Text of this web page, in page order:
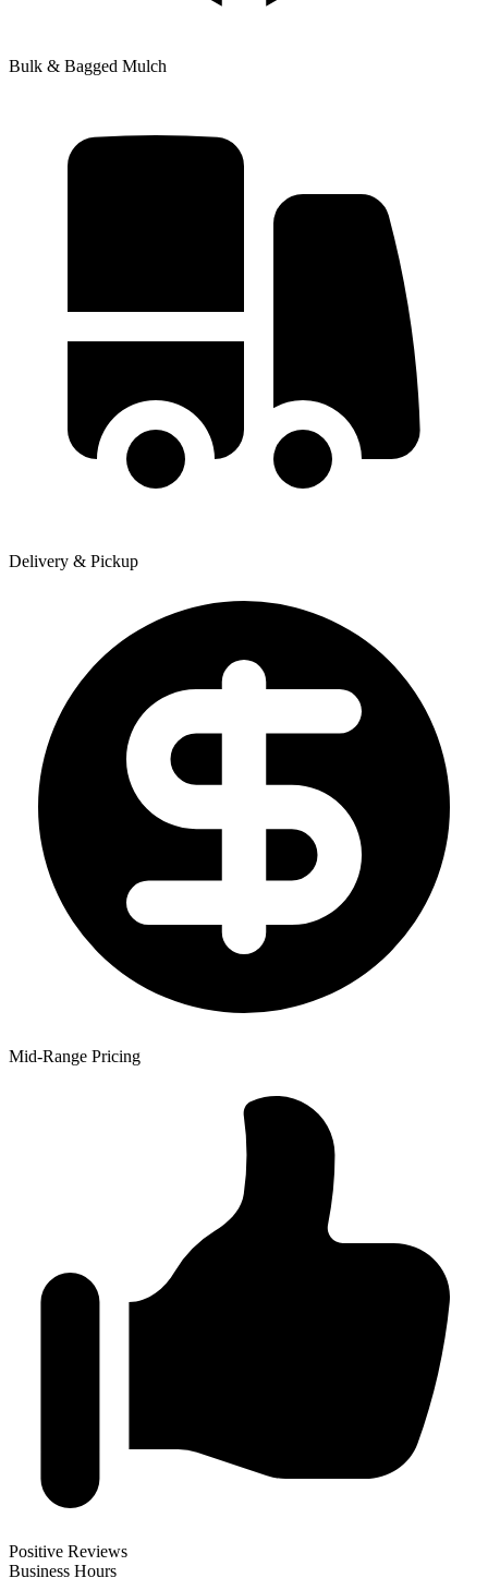
Bulk & Bagged Mulch
Delivery & Pickup
Mid-Range Pricing
Positive Reviews
Business Hours